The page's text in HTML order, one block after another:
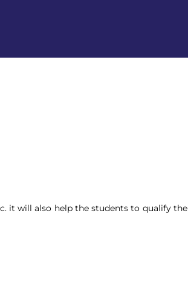
it will also help the students to qualify the